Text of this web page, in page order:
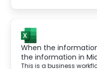
When the
the information in
This is a business